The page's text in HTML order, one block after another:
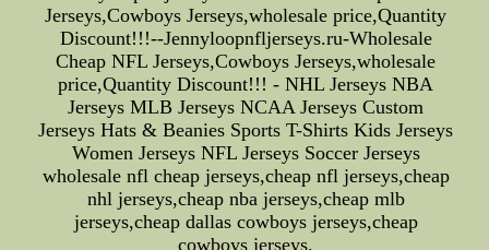
Jerseys,Cowboys Jerseys,wholesale price,Quantity
Discount!!!--Jennyloopnfljerseys.ru-Wholesale
Cheap NFL Jerseys,Cowboys Jerseys,wholesale
price,Quantity Discount!!! - NHL Jerseys NBA
Jerseys MLB Jerseys NCAA Jerseys Custom
Jerseys Hats & Beanies Sports T-Shirts Kids Jerseys
Women Jerseys NFL Jerseys Soccer Jerseys
wholesale nfl cheap jerseys,cheap nfl jerseys,cheap
nhl jerseys,cheap nba jerseys,cheap mlb
jerseys,cheap dallas cowboys jerseys,cheap
cowboys jerseys.